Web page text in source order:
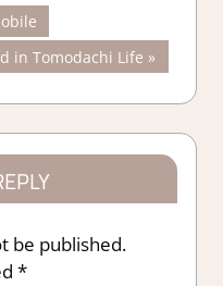
in Tomodachi Life
be published.
*